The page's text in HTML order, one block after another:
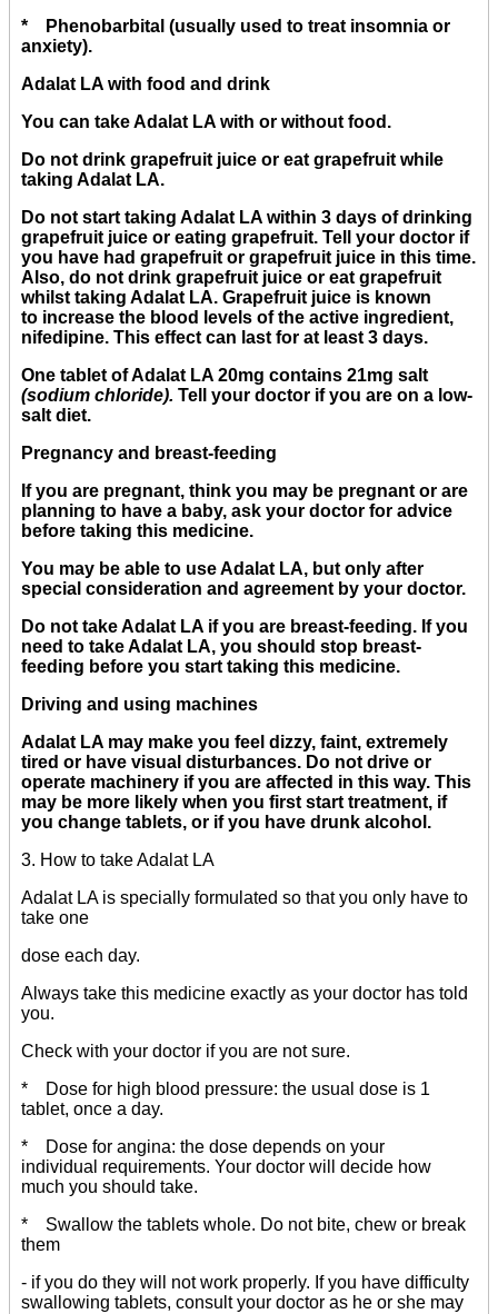
* Phenobarbital (usually used to treat insomnia or
anxiety).
Adalat LA with food and drink
You can take Adalat LA with or without food.
Do not drink grapefruit juice or eat grapefruit while
taking Adalat LA.
Do not start taking Adalat LA within 3 days of drinking
grapefruit juice or eating grapefruit. Tell your doctor if
you have had grapefruit or grapefruit juice in this time.
Also, do not drink grapefruit juice or eat grapefruit
whilst taking Adalat LA. Grapefruit juice is known
to increase the blood levels of the active ingredient,
nifedipine. This effect can last for at least 3 days.
One tablet of Adalat LA 20mg contains 21mg salt
(sodium chloride). Tell your doctor if you are on a low-
salt diet.
Pregnancy and breast-feeding
If you are pregnant, think you may be pregnant or are
planning to have a baby, ask your doctor for advice
before taking this medicine.
You may be able to use Adalat LA, but only after
special consideration and agreement by your doctor.
Do not take Adalat LA if you are breast-feeding. If you
need to take Adalat LA, you should stop breast-
feeding before you start taking this medicine.
Driving and using machines
Adalat LA may make you feel dizzy, faint, extremely
tired or have visual disturbances. Do not drive or
operate machinery if you are affected in this way. This
may be more likely when you first start treatment, if
you change tablets, or if you have drunk alcohol.
3. How to take Adalat LA
Adalat LA is specially formulated so that you only have to
take one
dose each day.
Always take this medicine exactly as your doctor has told
you.
Check with your doctor if you are not sure.
* Dose for high blood pressure: the usual dose is 1
tablet, once a day.
* Dose for angina: the dose depends on your
individual requirements. Your doctor will decide how
much you should take.
* Swallow the tablets whole. Do not bite, chew or break
them
- if you do they will not work properly. If you have difficulty
swallowing tablets, consult your doctor as he or she may